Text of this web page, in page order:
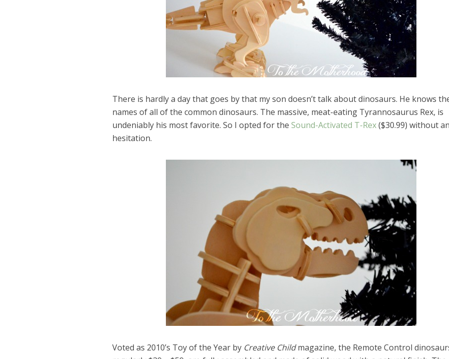
There is hardly a day that goes by that my son doesn’t talk about dinosaurs. He knows
names of all of the common dinosaurs. The massive, meat-eating Tyrannosaurus Rex, is
undeniably his most favorite. So I opted for the Sound-Activated T-Rex($30.99) without
hesitation.
Voted as 2010’s Toy of the Year by Creative Childmagazine, the Remote Control
Damsel in Defense is Empowering
Louisville Ghost Tour with